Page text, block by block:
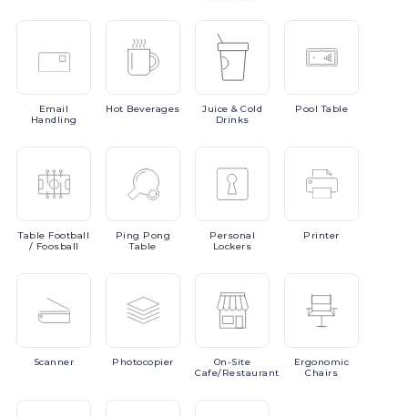
Email
Handling
Hot Beverages Juice & Cold
Drinks
PoolTable
Table Football
/ Foosball
Ping Pong
Table
Personal
Lockers
Printer
Scanner Photocopier
On-Site
Cafe/Restaurant
Ergonomic
Chairs